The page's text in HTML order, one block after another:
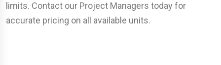
limits. Contact our Project Managers today for
accurate pricing on all available units.